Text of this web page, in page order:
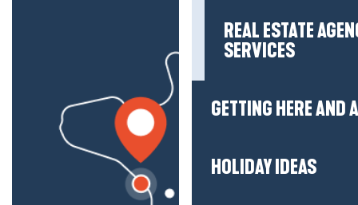
REAL ESTATE
SERVICES
GETTING HERE AND
HOLIDAY IDEAS